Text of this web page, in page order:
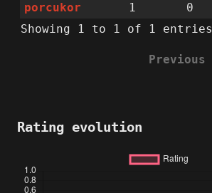
porcukor
1 0
Showing 1 to 1 of 1 entries
Previous
Rating evolution